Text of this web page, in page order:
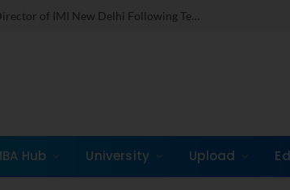
Dr. Jones Mathew Steps in as Director of IMI New Delhi Following Term at GLIM Gurgaon
Hub University Upload